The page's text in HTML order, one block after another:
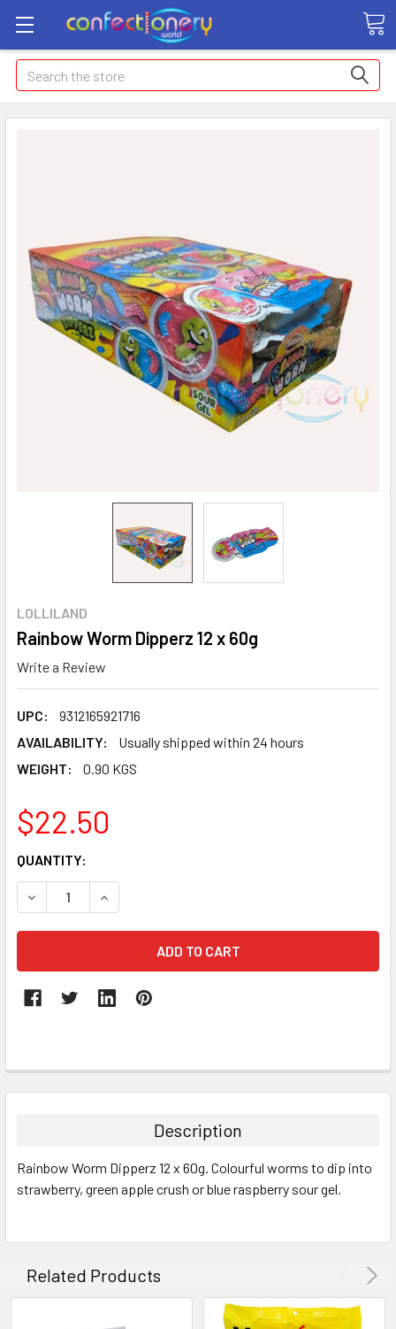
Search
LOLLILAND
Rainbow Worm Dipperz 12 x 60g
Write a Review
UPC:
9312165921716
AVAILABILITY:
Usually shipped within 24 hours
WEIGHT:
0.90 KGS
$22.50
CURRENT
STOCK:
QUANTITY:
DECREASE QUANTITY:INCREASE QUANTITY:
BOUGHT
ALL
TO CART
Description
Rainbow Worm Dipperz 12 x 60g. Colourful worms to dip into
strawberry, green apple crush or blue raspberry sour gel.
Related Products